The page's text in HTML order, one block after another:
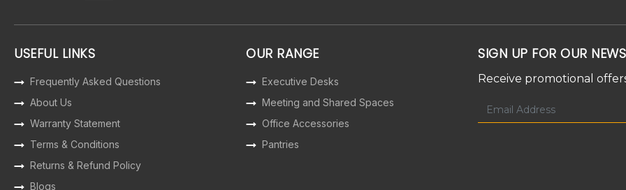
USEFUL LINKS
Frequently Asked Questions
About Us
Warranty Statement
Terms & Conditions
Returns & Refund Policy
Blogs
OUR RANGE
Executive Desks
Meeting and Shared Spaces
Office Accessories
Pantries
SIGN UP FOR OUR
Receive promotional